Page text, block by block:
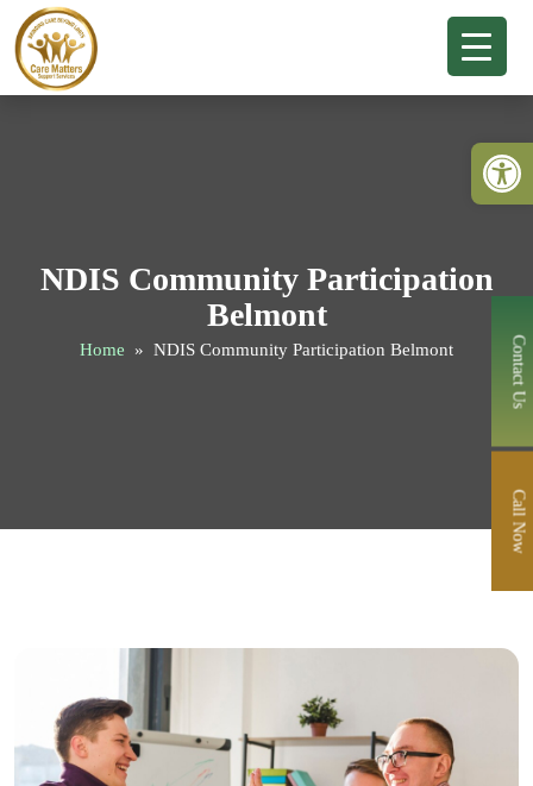
NDIS Community Participation
Belmont
Home » NDIS Community Participation Belmont Contact Us
Call Now